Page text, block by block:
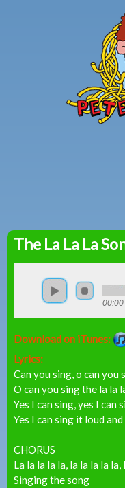
Skip
The La La La
00:00
Download on iTunes:
Lyrics:
Can you sing, o can you
O can you sing the la la
Yes I can sing, yes I can
Yes I can sing it loud
CHORUS
La la la la la, la la la la la,
Singing the song